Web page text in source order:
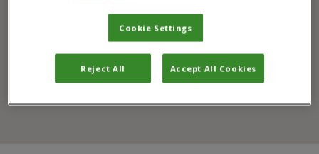
Cookie Settings
Reject All Accept All Cookies